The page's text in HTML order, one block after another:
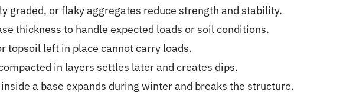
graded, or flaky aggregates reduce strength and stability.
thickness to handle expected loads or soil conditions.
topsoil left in place cannot carry loads.
in layers settles later and creates dips.
a base expands during winter and breaks the structure.